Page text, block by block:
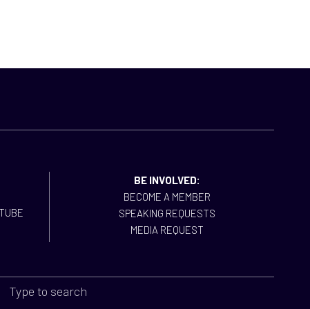
BE INVOLVED:
BECOME A MEMBER
SPEAKING REQUESTS
MEDIA REQUEST